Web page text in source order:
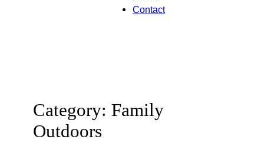
Contact
Category: Family
Outdoors